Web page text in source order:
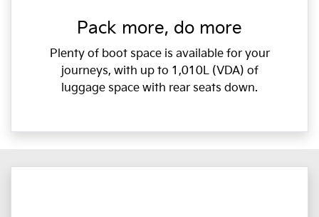
Pack more, do more
Plenty of boot space is available for your
journeys, with up to 1,010L (VDA) of
luggage space with rear seats down.